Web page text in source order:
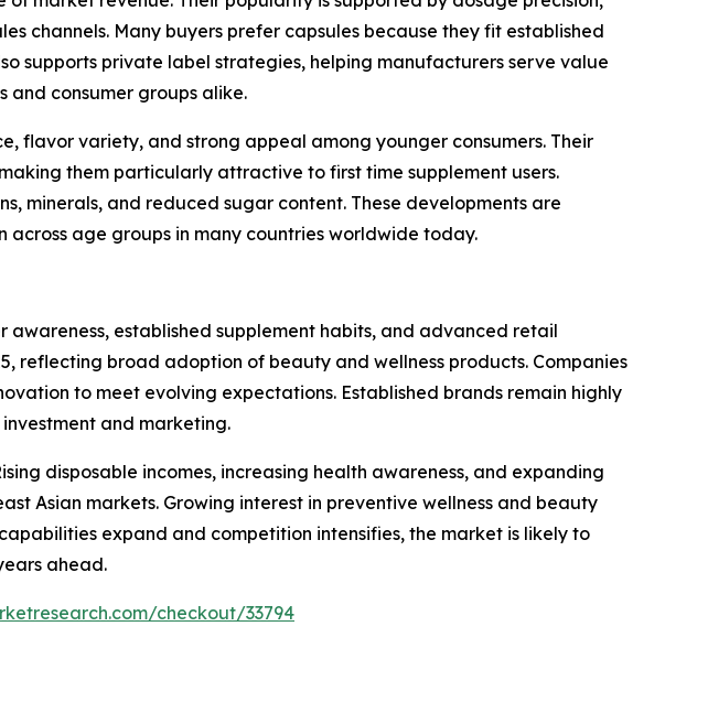
channels. Many buyers prefer capsules because they fit established
supports private label strategies, helping manufacturers serve value
and consumer groups alike.
flavor variety, and strong appeal among younger consumers. Their
them particularly attractive to first time supplement users.
minerals, and reduced sugar content. These developments are
age groups in many countries worldwide today.
established supplement habits, and advanced retail
reflecting broad adoption of beauty and wellness products. Companies
to meet evolving expectations. Established brands remain highly
and marketing.
disposable incomes, increasing health awareness, and expanding
Asian markets. Growing interest in preventive wellness and beauty
expand and competition intensifies, the market is likely to
ahead.
checkout/33794